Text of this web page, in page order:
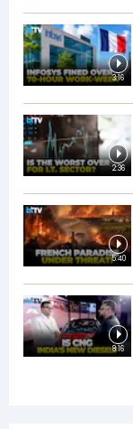
3:16
2:36
5:40
8:16